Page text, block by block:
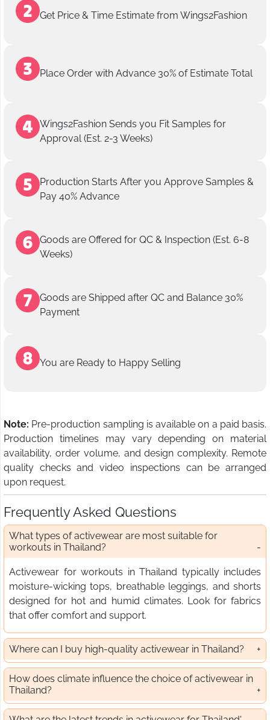
Get Price & Time Estimate from Wings2Fashion
Place Order with Advance 30% of Estimate Total
Wings2Fashion Sends you Fit Samples for
Approval (Est. 2-3 Weeks)
Production Starts After you Approve Samples &
Pay 40% Advance
Goods are Offered for QC & Inspection (Est. 6-8
Weeks)
Goods are Shipped after QC and Balance 30%
Payment
You are Ready to Happy Selling
Note: Pre-production sampling is available on a paid basis.
Production timelines may vary depending on material
availability, order volume, and design complexity. Remote
quality checks and video inspections can be arranged
upon request.
Frequently Asked Questions
What types of activewear are most suitable for
workouts in Thailand?
Activewear for workouts in Thailand typically includes
moisture-wicking tops, breathable leggings, and shorts
designed for hot and humid climates. Look for fabrics
that offer comfort and support.
Where can I buy high-quality activewear in Thailand?
How does climate influence the choice of activewear in
Thailand?